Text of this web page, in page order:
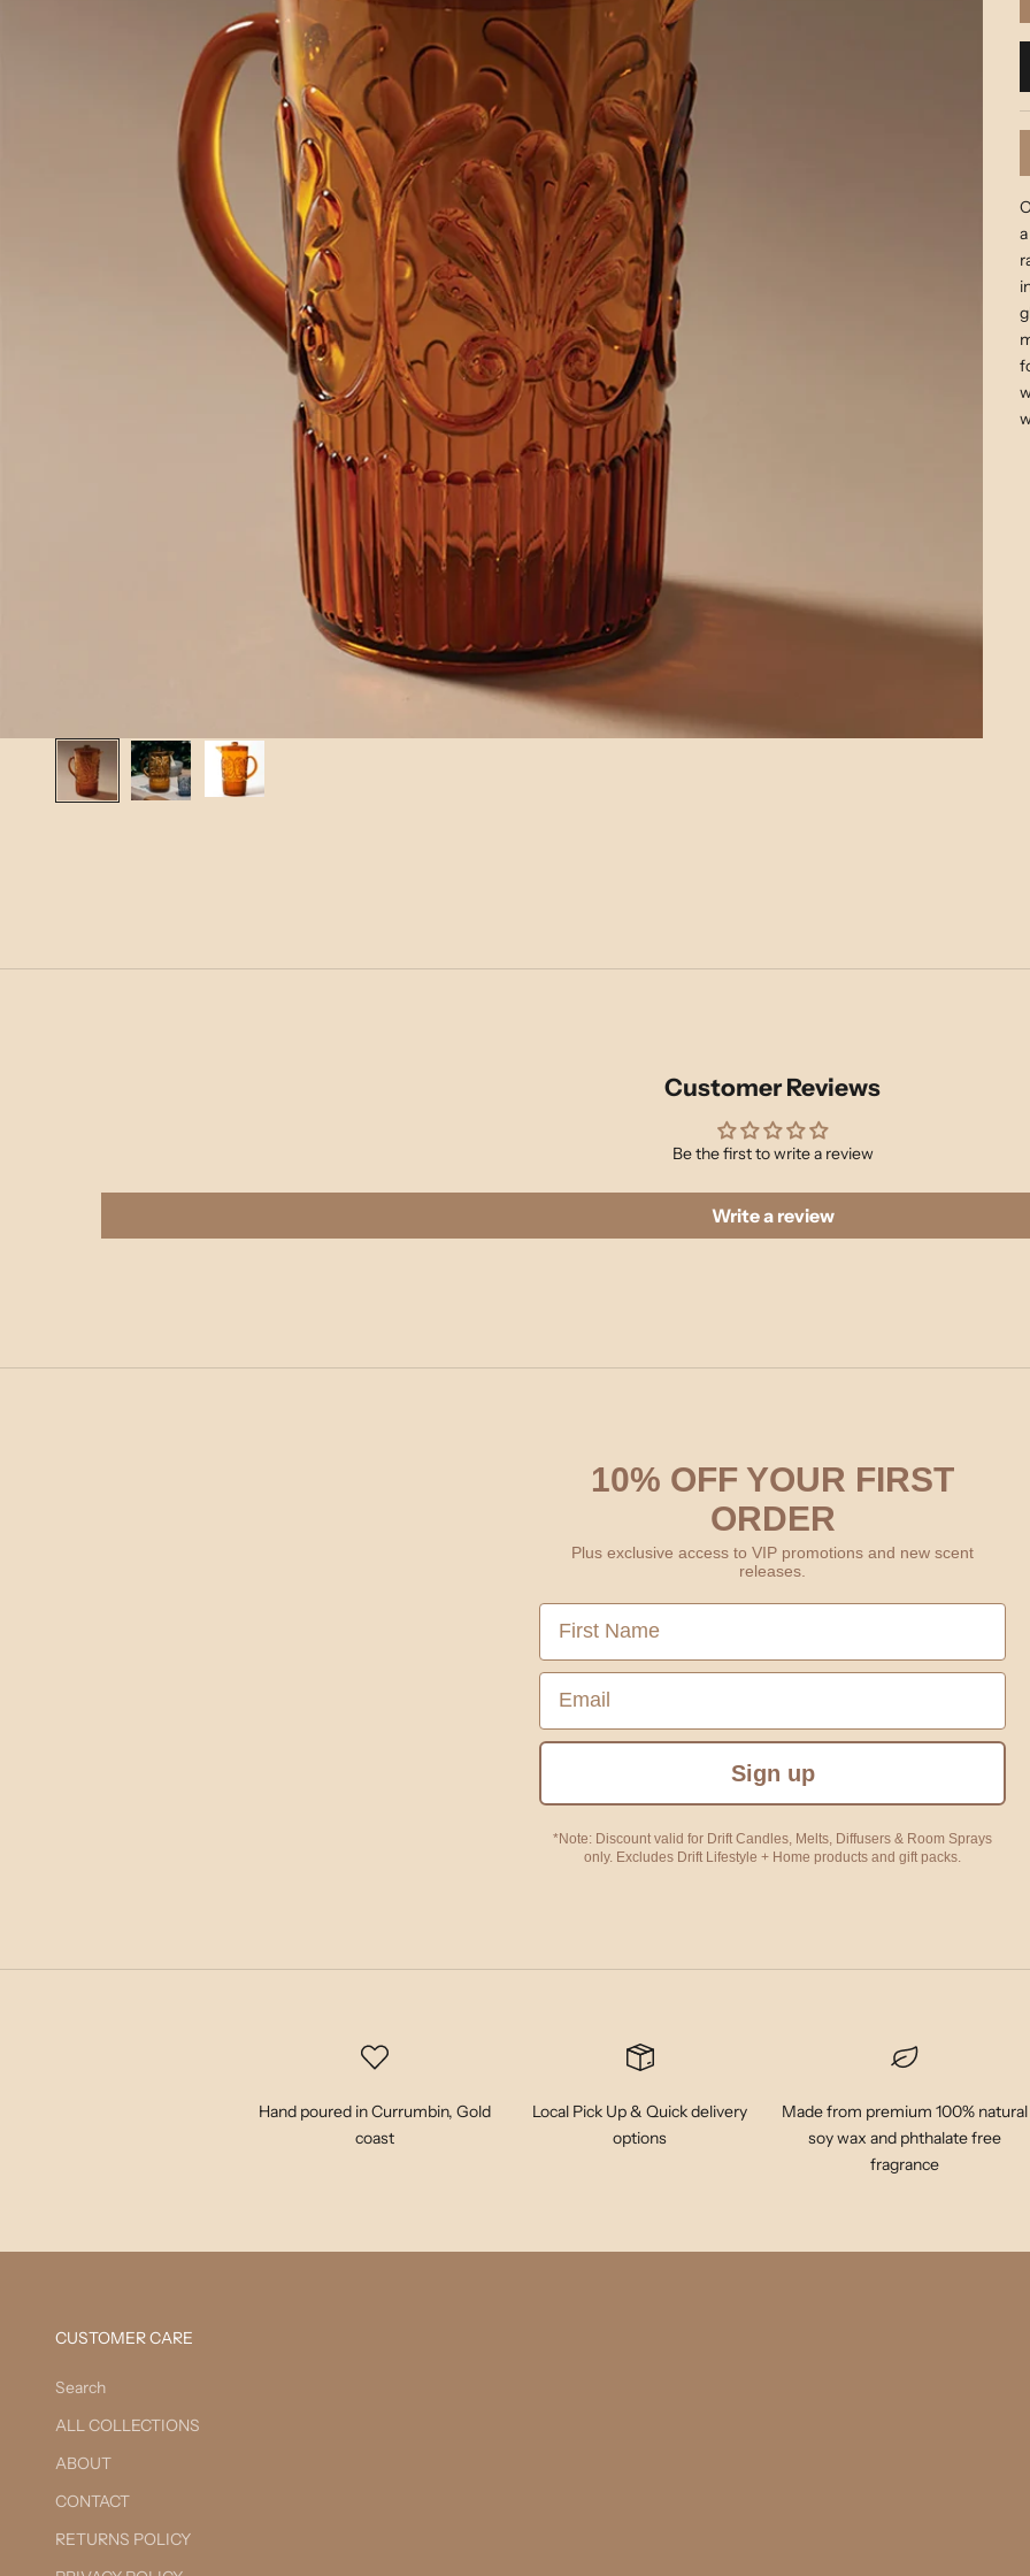
Customer Reviews
Be the first to write a review
Write a review
10% OFF YOUR FIRST
ORDER
Plus exclusive access to VIP promotions and new scent
releases.
First Name
Email
Sign up
*Note: Discount valid for Drift Candles, Melts, Diffusers & Room Sprays
only. Excludes Drift Lifestyle + Home products and gift packs.
Hand poured in Currumbin, Gold
coast
Local Pick Up & Quick delivery
options
Made from premium 100% natural
soy wax and phthalate free
fragrance
CUSTOMER CARE
Search
ALL COLLECTIONS
ABOUT
CONTACT
RETURNS POLICY